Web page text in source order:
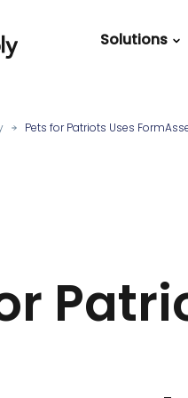
Solutions
Form
Guide to Web
Forms
Pets for Patriots Uses